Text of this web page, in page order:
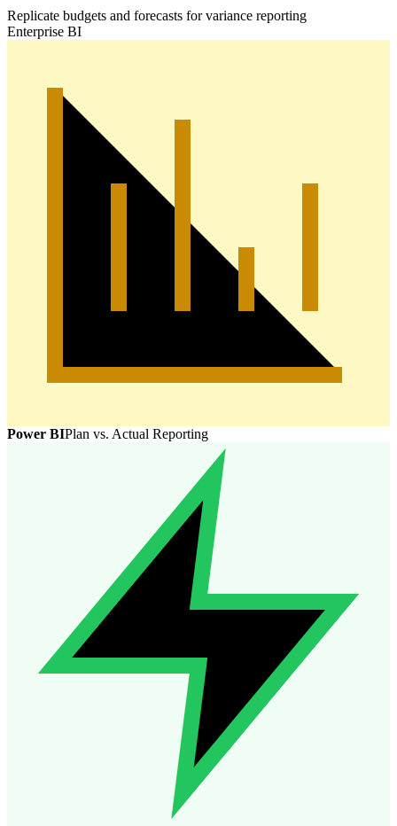
Replicate budgets and forecasts for variance reporting
Enterprise BI
Power BIPlan vs. Actual Reporting